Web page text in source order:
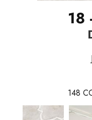
18
148